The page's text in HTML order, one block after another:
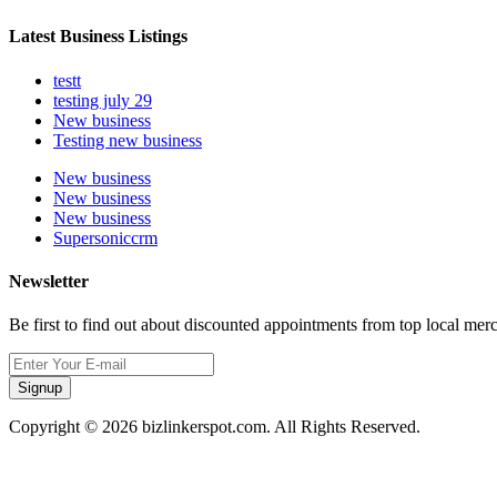
Latest Business Listings
testt
testing july 29
New business
Testing new business
New business
New business
New business
Supersoniccrm
Newsletter
Be first to find out about discounted appointments from top local
Signup
Copyright © 2026 bizlinkerspot.com. All Rights Reserved.